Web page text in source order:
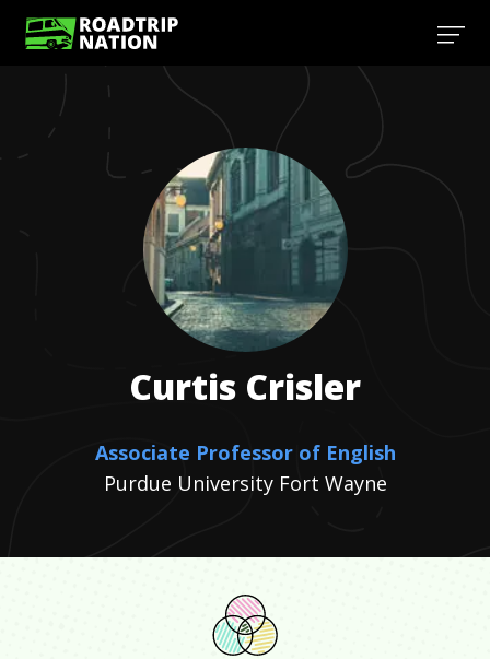
Curtis Crisler
Associate Professor of English
Purdue University Fort Wayne